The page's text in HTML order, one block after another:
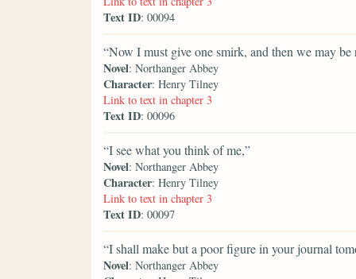
Text ID: 00094
“Now I must give one smirk, and then we may be
Novel: Northanger Abbey
Character: Henry Tilney
Link to text in chapter 3
Text ID: 00096
“I see what you think of me,”
Novel: Northanger Abbey
Character: Henry Tilney
Link to text in chapter 3
Text ID: 00097
“I shall make but a poor figure in your journal
Novel: Northanger Abbey